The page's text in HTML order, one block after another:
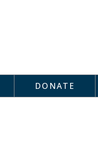
DONATE